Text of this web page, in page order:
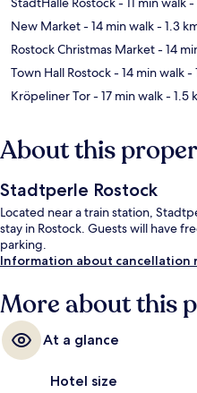
New Market- 14 min walk- 1.3
Rostock Christmas Market- 14
Town Hall Rostock- 14 min walk-
Kröpeliner Tor- 17 min walk- 1.5
About this
Stadtperle Rostock
Located near a train station,
stay in Rostock. Guests will have
parking.
Information about cancellation
More about this
At a glance
Hotel size